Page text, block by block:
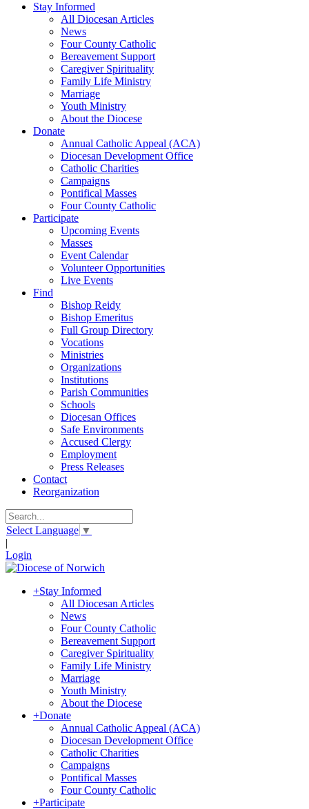
Stay Informed
All Diocesan Articles
News
Four County Catholic
Bereavement Support
Caregiver Spirituality
Family Life Ministry
Marriage
Youth Ministry
About the Diocese
Donate
Annual Catholic Appeal (ACA)
Diocesan Development Office
Catholic Charities
Campaigns
Pontifical Masses
Four County Catholic
Participate
Upcoming Events
Masses
Event Calendar
Volunteer Opportunities
Live Events
Find
Bishop Reidy
Bishop Emeritus
Full Group Directory
Vocations
Ministries
Organizations
Institutions
Parish Communities
Schools
Diocesan Offices
Safe Environments
Accused Clergy
Employment
Press Releases
Contact
Reorganization
Select Language ▼
|
Login
+Stay Informed
All Diocesan Articles
News
Four County Catholic
Bereavement Support
Caregiver Spirituality
Family Life Ministry
Marriage
Youth Ministry
About the Diocese
+Donate
Annual Catholic Appeal (ACA)
Diocesan Development Office
Catholic Charities
Campaigns
Pontifical Masses
Four County Catholic
+Participate